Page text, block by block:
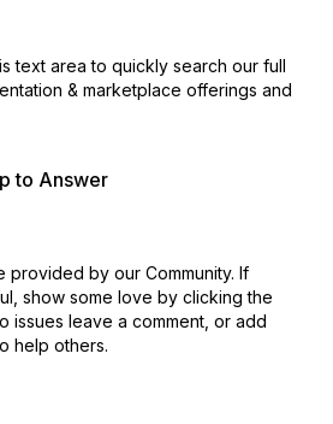
text area to quickly search our full
& marketplace offerings and
to Answer
provided by our Community. If
show some love by clicking the
issues leave a comment, or add
help others.